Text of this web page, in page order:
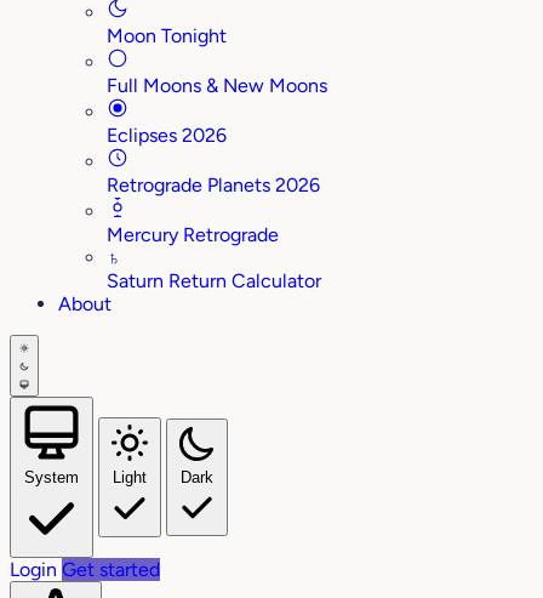
Moon Tonight
Full Moons & New Moons
Eclipses 2026
Retrograde Planets 2026
Mercury Retrograde
♄
Saturn Return Calculator
About
System Light Dark
Login Get started